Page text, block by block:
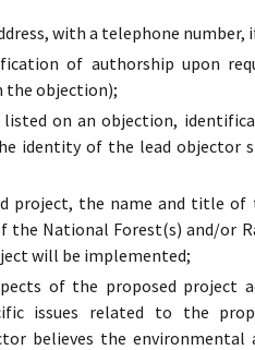
with a telephone number,
of authorship upon
the objection);
listed on an objection,
identity of the lead objector
project, the name and title of
the National Forest(s) and/or
will be implemented;
of the proposed project
issues related to the
believes the environmental